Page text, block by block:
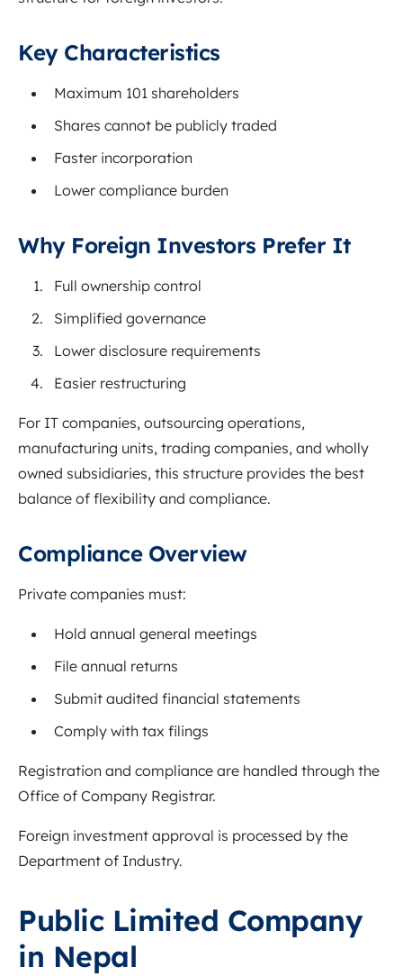
Key Characteristics
Maximum 101 shareholders
Shares cannot be publicly traded
Faster incorporation
Lower compliance burden
Why Foreign Investors Prefer It
Full ownership control
Simplified governance
Lower disclosure requirements
Easier restructuring
For IT companies, outsourcing operations,
manufacturing units, trading companies, and wholly
owned subsidiaries, this structure provides the best
balance of flexibility and compliance.
Compliance Overview
Private companies must:
Hold annual general meetings
File annual returns
Submit audited financial statements
Comply with tax filings
Registration and compliance are handled through the
Office of Company Registrar.
Foreign investment approval is processed by the
Department of Industry.
Public Limited Company
in Nepal